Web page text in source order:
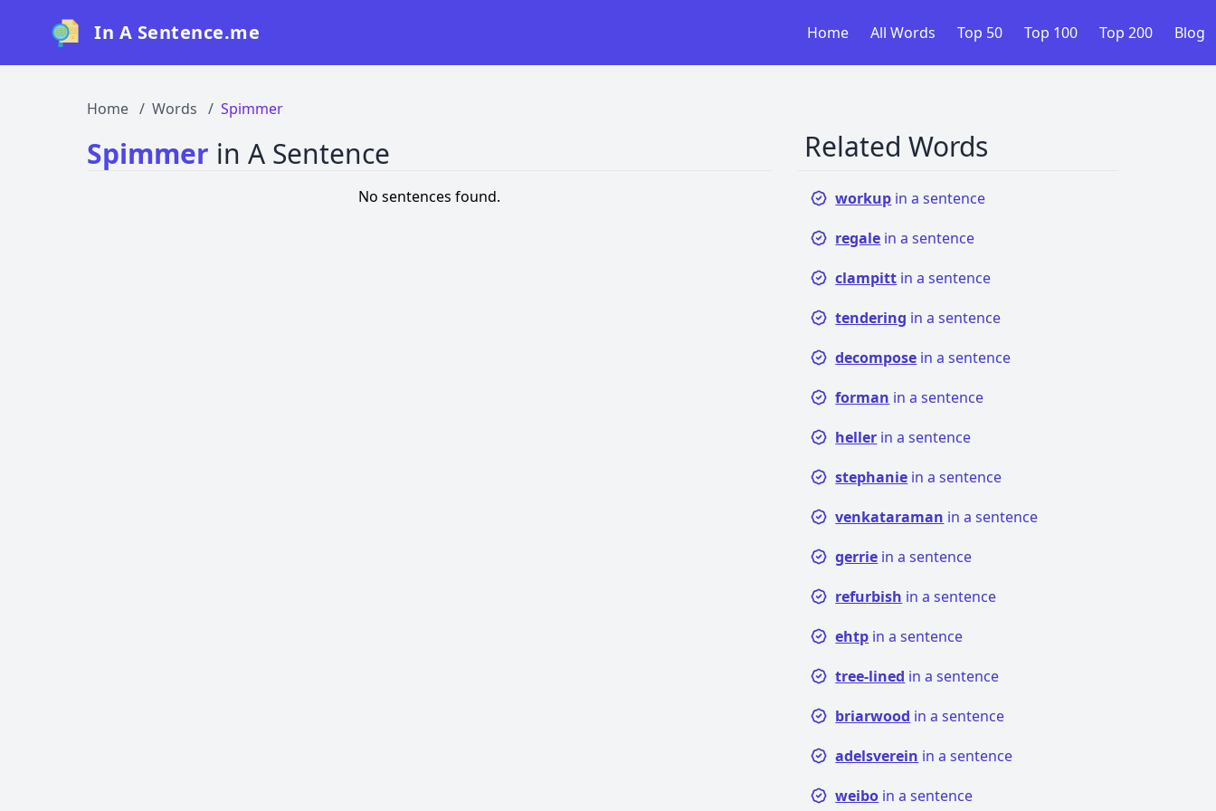
In A Sentence.me Home All Words Top 50 Top 100 Top 200 Blog
Home Words Spimmer
Spimmer in A Sentence
No sentences found.
Related Words
workup in a sentence
regale in a sentence
clampitt in a sentence
tendering in a sentence
decompose in a sentence
forman in a sentence
heller in a sentence
stephanie in a sentence
venkataraman in a sentence
gerrie in a sentence
refurbish in a sentence
ehtp in a sentence
tree-lined in a sentence
briarwood in a sentence
adelsverein in a sentence
weibo in a sentence